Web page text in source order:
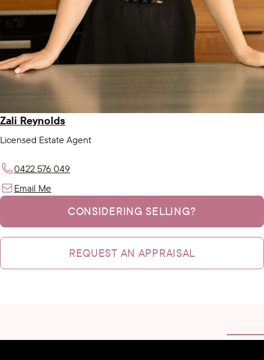
Zali Reynolds
Licensed Estate Agent
0422 576 049
Email Me
CONSIDERING SELLING?
REQUEST AN APPRAISAL